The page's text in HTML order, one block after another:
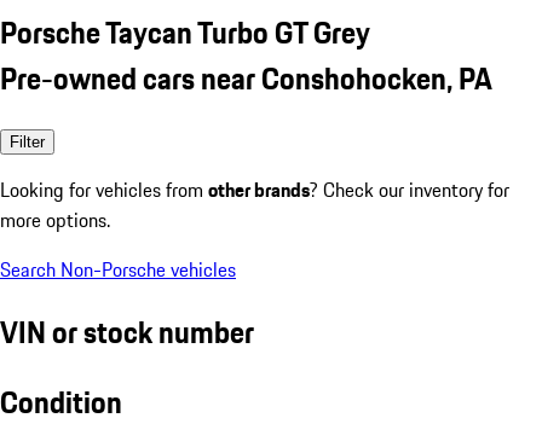
Porsche Taycan Turbo GT Grey
Pre-owned cars near Conshohocken, PA
Filter
Looking for vehicles from other brands? Check our inventory for
more options.
Search Non-Porsche vehicles
VIN or stock number
Condition